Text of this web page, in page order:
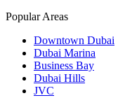
Popular Areas
Downtown Dubai
Dubai Marina
Business Bay
Dubai Hills
JVC